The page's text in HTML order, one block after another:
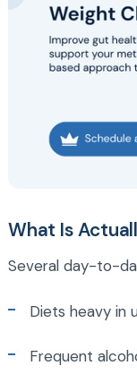
What Is
Several day-to-
Diets heavy in
Frequent